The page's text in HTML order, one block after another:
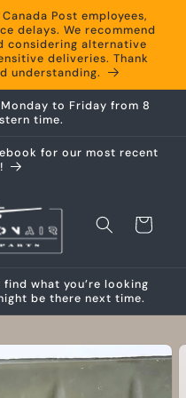
Post employees,
delays. We recommend
considering alternative
deliveries. Thank
understanding.
to Friday from 8
time.
for our most recent
Cart
what you’re looking
be there next time.